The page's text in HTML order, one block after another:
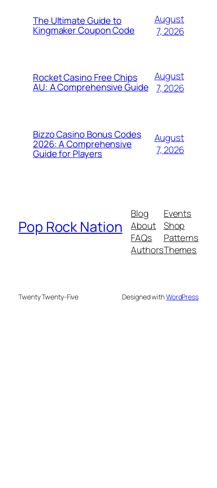
The Ultimate Guide to
Kingmaker Coupon Code
August
7, 2026
Rocket Casino Free Chips
AU: A Comprehensive Guide
August
7, 2026
Bizzo Casino Bonus Codes
2026: A Comprehensive
Guide for Players
August
7, 2026
Pop Rock Nation
Blog
About
FAQs
Authors
Events
Shop
Patterns
Themes
Twenty Twenty-Five Designed withWordPress